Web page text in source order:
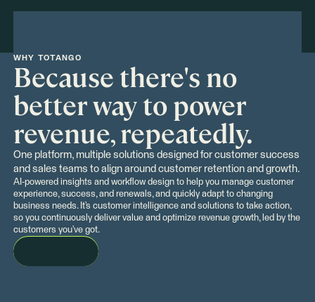
WHY TOTANGO
Because there's no
better way to power
revenue, repeatedly.
One platform, multiple solutions designed for customer success
and sales teams to align around customer retention and growth.
AI-powered insights and workflow design to help you manage customer
experience, success, and renewals, and quickly adapt to changing
business needs. It’s customer intelligence and solutions to take action,
so you continuously deliver value and optimize revenue growth, led by the
customers you’ve got.